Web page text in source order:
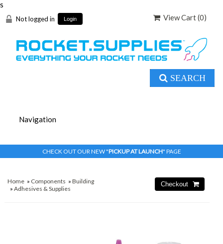
s
Not logged in Login View Cart (0)
SEARCH
CHECK OUT OUR NEW "PICKUP AT LAUNCH" PAGE
Home » Components »Building
»Adhesives & Supplies